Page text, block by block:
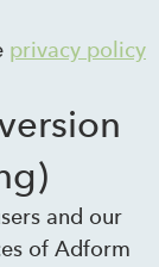
privacy policy
and our
of Adform